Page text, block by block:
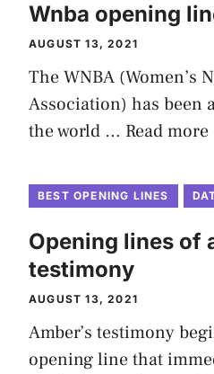
Wnba opening
AUGUST 13, 2021
The WNBA (Women’s
Association) has been
the world … Read more
BEST OPENING LINES
Opening lines of
testimony
AUGUST 13, 2021
Amber’s testimony
opening line that